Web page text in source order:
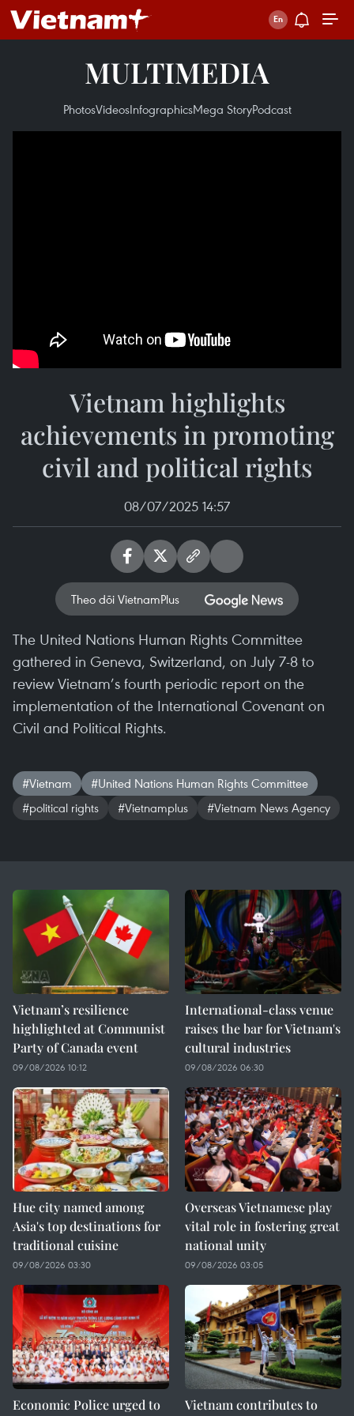
MULTIMEDIA
PhotosVideosInfographicsMega StoryPodcast
Vietnam highlights
achievements in promoting
civil and political rights
08/07/2025 14:57
Theo dõi VietnamPlus
The United Nations Human Rights Committee
gathered in Geneva, Switzerland, on July 7-8 to
review Vietnam’s fourth periodic report on the
implementation of the International Covenant on
Civil and Political Rights.
#Vietnam
#United Nations Human Rights Committee
#political rights
#Vietnamplus #Vietnam News Agency
Vietnam’s resilience
highlighted at Communist
Party of Canada event
09/08/2026 10:12
International-class venue
raises the bar for Vietnam's
cultural industries
09/08/2026 06:30
Hue city named among
Asia's top destinations for
traditional cuisine
09/08/2026 03:30
Overseas Vietnamese play
vital role in fostering great
national unity
09/08/2026 03:05
Economic Police urged to
Vietnam contributes to